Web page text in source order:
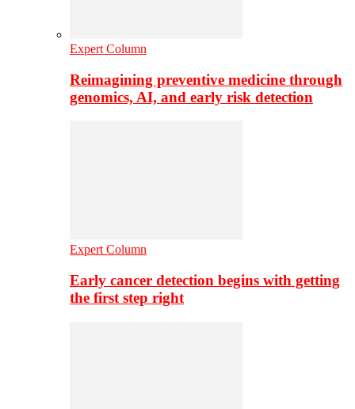
Expert Column
Reimagining preventive medicine through
genomics, AI, and early risk detection
Expert Column
Early cancer detection begins with getting
the first step right